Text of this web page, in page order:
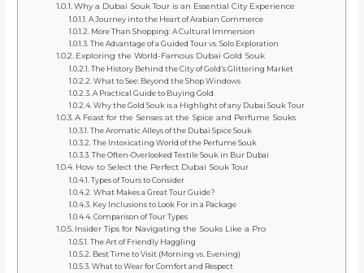
Why a Dubai Souk Tour is an Essential City Experience
A Journey into the Heart of Arabian Commerce
More Than Shopping: A Cultural Immersion
The Advantage of a Guided Tour vs. Solo Exploration
Exploring the World-Famous Dubai Gold Souk
The History Behind the City of Gold’s Glittering Market
What to See: Beyond the Shop Windows
A Practical Guide to Buying Gold
Why the Gold Souk is a Highlight of any Dubai Souk Tour
A Feast for the Senses at the Spice and Perfume Souks
The Aromatic Alleys of the Dubai Spice Souk
The Intoxicating World of the Perfume Souk
The Often-Overlooked Textile Souk in Bur Dubai
How to Select the Perfect Dubai Souk Tour
Types of Tours to Consider
What Makes a Great Tour Guide?
Key Inclusions to Look For in a Package
Comparison of Tour Types
Insider Tips for Navigating the Souks Like a Pro
The Art of Friendly Haggling
Best Time to Visit (Morning vs. Evening)
What to Wear for Comfort and Respect